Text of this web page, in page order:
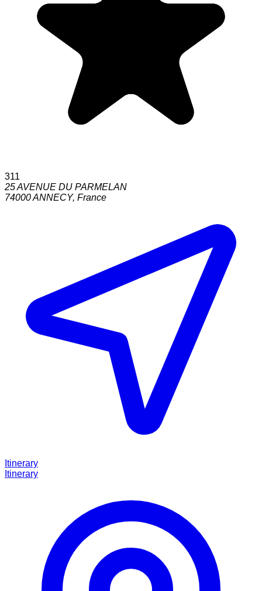
311
25 AVENUE DU PARMELAN
74000ANNECY, France
Itinerary
Itinerary